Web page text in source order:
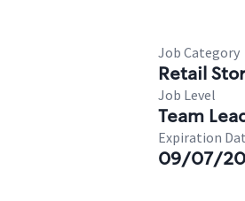
Job Category
Retail
Job Level
Team
Expiration
09/07/